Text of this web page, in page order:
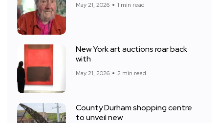
May 21, 2026 1 min read
New York art auctions roar back
with
May 21, 2026 2 min read
County Durham shopping centre
to unveil new